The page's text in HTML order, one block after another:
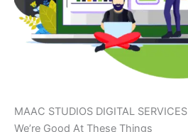
MAAC STUDIOS DIGITAL SERVICES
We’re Good At These Things